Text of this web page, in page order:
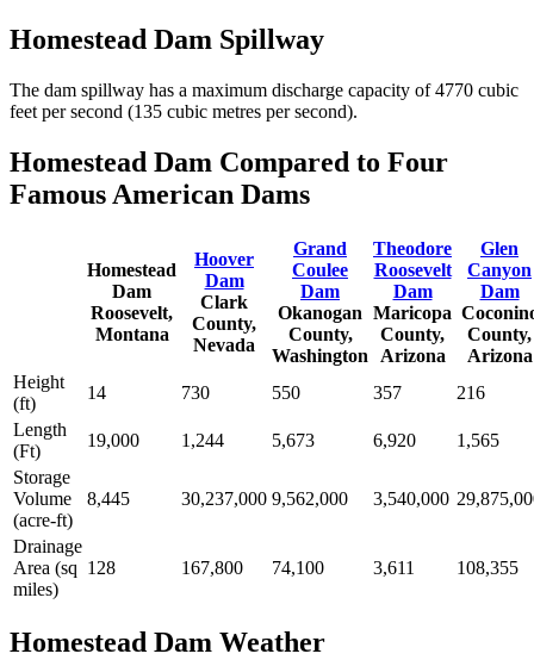
Homestead Dam Spillway
The dam spillway has a maximum discharge capacity of 4770 cubic
feet per second (135 cubic metres per second).
Homestead Dam Compared to Four
Famous American Dams
Homestead
Dam
Roosevelt,
Montana
Hoover
Dam
Clark
County,
Nevada
Grand
Coulee
Dam
Okanogan
County,
Washington
Theodore
Roosevelt
Dam
Maricopa
County,
Arizona
Glen
Canyon
Dam
County,
Arizona
Height
(ft)
14 730 550 357
216
Length
(Ft)
19,000 1,244 5,673 6,920
1,565
Storage
Volume
(acre-ft)
8,445 30,237,000 9,562,000 3,540,000
Drainage
Area (sq
miles)
128 167,800 74,100 3,611 108,355
Homestead Dam Weather